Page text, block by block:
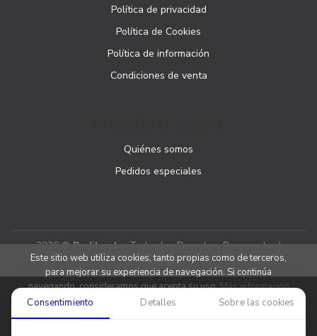
Política de privacidad
Política de Cookies
Política de información
Condiciones de venta
Quiénes somos
Pedidos especiales
2026 ©Podibooks. Todos los Derechos Reservados |
Podiprint
Este sitio web utiliza cookies, tanto propias como de terceros,
para mejorar su experiencia de navegación. Si continúa
navegando, consideramos que acepta su uso.Más información
Aceptar cookies
Consentimiento Detalles Sobre las cookies